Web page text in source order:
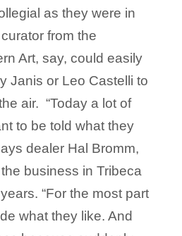
as they were in
from the
Art, say, could easily
Janis or Leo Castelli to
air. “Today a lot of
to be told what they
dealer Hal Bromm,
business in Tribeca
“For the most part
what they like. And